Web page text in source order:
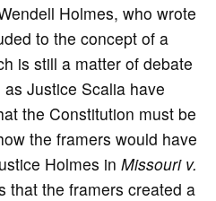
Holmes, who wrote
to the concept of a
is still a matter of debate
Justice Scalia have
the Constitution must be
the framers would have
Holmes in Missouri v.
that the framers created a